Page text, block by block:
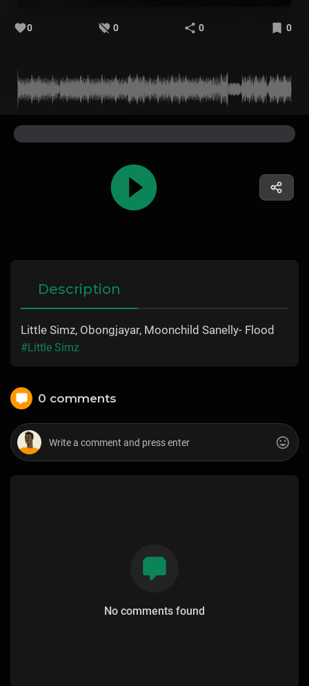
0 0 0 0
Description
Little Simz, Obongjayar, Moonchild Sanelly- Flood
#Little Simz
0 comments
No comments found